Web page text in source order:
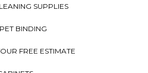
SUPPLIES
BINDING
FREE ESTIMATE